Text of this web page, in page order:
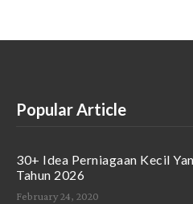
Popular Article
30+ Idea Perniagaan Kecil
Tahun 2026
February 24, 2020